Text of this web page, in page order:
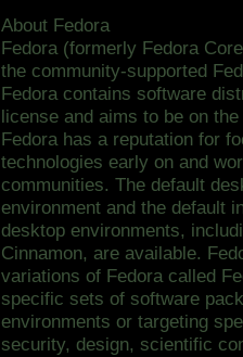
About Fedora
Fedora (formerly Fedora
the community-supported
Fedora contains software
license and aims to be on
Fedora has a reputation for
technologies early on and
communities. The default
environment and the default
desktop environments,
Cinnamon, are available.
variations of Fedora called
specific sets of software
environments or targeting
security, design, scientific